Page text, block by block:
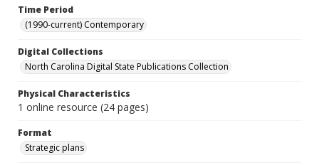
Time Period
(1990-current) Contemporary
Digital Collections
North Carolina Digital State Publications Collection
Physical Characteristics
1 online resource (24 pages)
Format
Strategic plans